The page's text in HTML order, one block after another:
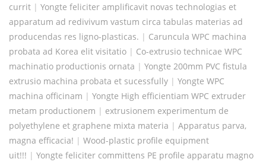
currit | Yongte feliciter amplificavit novas technologias et
apparatum ad redivivum vastum circa tabulas materias ad
producendas res ligno-plasticas. | Caruncula WPC machina
probata ad Korea elit visitatio | Co-extrusio technicae WPC
machinatio productionis ornata | Yongte 200mm PVC fistula
extrusio machina probata et sucessfully | Yongte WPC
machina officinam | Yongte High efficientiam WPC extruder
metam productionem | extrusionem experimentum de
polyethylene et graphene mixta materia | Apparatus parva,
magna efficacia! | Wood-plastic profile equipment
uit!!! | Yongte feliciter committens PE profile apparatu magno